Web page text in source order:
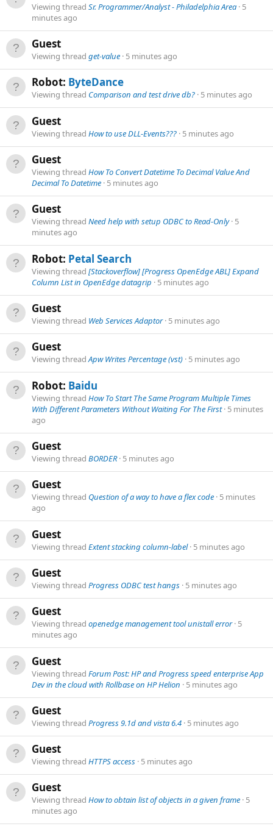
Viewing thread Sr. Programmer/Analyst - Philadelphia Area 5
minutes ago
Guest
Viewing thread get-value 5 minutes ago
Robot: ByteDance
Viewing thread Comparison and test drive db? 5 minutes ago
Guest
Viewing thread How to use DLL-Events??? 5 minutes ago
Guest
Viewing thread How To Convert Datetime To Decimal Value And
Decimal To Datetime 5 minutes ago
Guest
Viewing thread Need help with setup ODBC to Read-Only 5
minutes ago
Robot: Petal Search
Viewing thread [Stackoverflow] [Progress OpenEdge ABL] Expand
Column List in OpenEdge datagrip
5 minutes ago
Guest
Viewing thread Web Services Adaptor 5 minutes ago
Guest
Viewing threadApw Writes Percentage (vst) 5 minutes ago
Robot: Baidu
Viewing thread How To Start The Same Program Multiple Times
With Different Parameters Without Waiting For The First 5 minutes
ago
Guest
Viewing thread BORDER 5 minutes ago
Guest
Viewing thread Question of a way to have a flex code 5 minutes
ago
Guest
Viewing thread Extent stacking column-label 5 minutes ago
Guest
Viewing thread Progress ODBC test hangs 5 minutes ago
Guest
Viewing thread openedge management tool unistall error 5
minutes ago
Guest
Viewing thread Forum Post: HP and Progress speed enterprise App
Dev in the cloud with Rollbase on HP Helion
5 minutes ago
Guest
Viewing thread Progress 9.1d and vista 6.4 5 minutes ago
Guest
Viewing thread HTTPS access 5 minutes ago
Guest
Viewing thread How to obtain list of objects in a given frame 5
minutes ago